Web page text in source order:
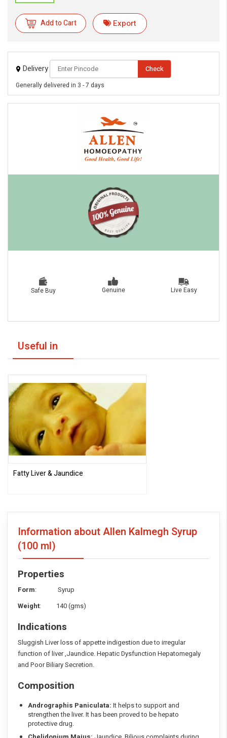
Add to Cart Export
Delivery Check
Generally delivered in 3 - 7 days
Safe Buy Genuine Live Easy
Useful in
Fatty Liver & Jaundice
Information about Allen Kalmegh Syrup
(100 ml)
Properties
Form: Syrup
Weight: 140 (gms)
Indications
Sluggish Liver loss of appette indigestion due to irregular
function of liver ,Jaundice. Hepatic Dysfunction Hepatomegaly
and Poor Biliary Secretion.
Composition
Andrographis Paniculata: It helps to support and
strengthen the liver. It has been proved to be hepato
protective drug.